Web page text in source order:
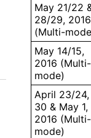
May 21/22
28/29, 2016
(Multi-
May 14/15,
2016 (Multi-
mode)
April 23/24,
30 & May 1,
2016 (Multi-
mode)